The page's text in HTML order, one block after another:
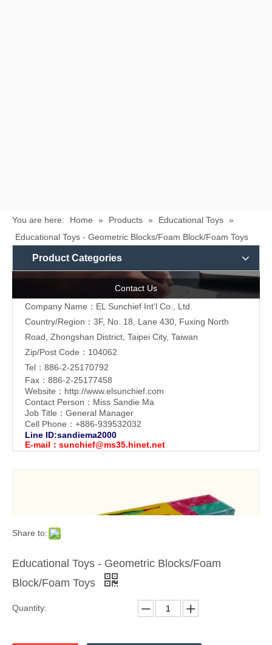
You are here: Home » Products » Educational Toys »
Educational Toys - Geometric Blocks/Foam Block/Foam Toys
Product Categories
Contact Us
Company Name：EL Sunchief Int'l Co., Ltd.
Country/Region：3F, No. 18, Lane 430, Fuxing North
Road, Zhongshan District, Taipei City, Taiwan
Zip/Post Code：104062
Tel：886-2-25170792
Fax：886-2-25177458
Website： http://www.elsunchief.com
Contact Person：Miss Sandie Ma
Job Title：General Manager
Cell Phone：+886-939532032
Line ID:sandiema2000
E-mail： sunchief@ms35.hinet.net
Share to:
Educational Toys - Geometric Blocks/Foam
Block/Foam Toys
Quantity: